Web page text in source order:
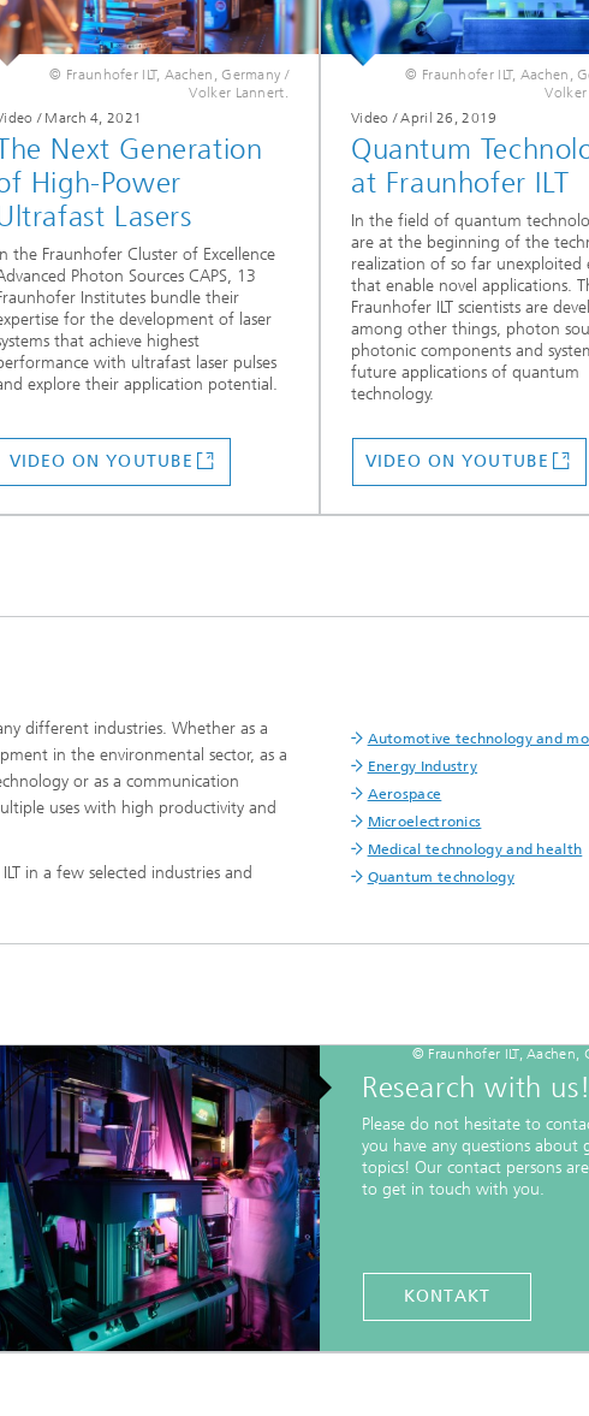
© Fraunhofer ILT, Aachen, Germany /
Volker Lannert.
/ March 4, 2021
Next Generation
High-Power
Lasers
the Fraunhofer Cluster of Excellence
Photon Sources CAPS, 13
Institutes bundle their
for the development of laser
that achieve highest
with ultrafast laser pulses
explore their application potential.
VIDEO ON YOUTUBE
© Fraunhofer ILT, Aachen,
Video / April 26, 2019
Quantum
at Fraunhofer ILT
In the field of quantum
are at the beginning of the
realization of so far unexploited
that enable novel applications.
Fraunhofer ILT scientists are
among other things, photon
photonic components and
future applications of quantum
technology.
VIDEO ON YOUTUBE
different industries. Whether as a
in the environmental sector, as a
or as a communication
uses with high productivity and
in a few selected industries and
Automotive technology and
Energy Industry
Aerospace
Microelectronics
Medical technology and health
Quantum technology
© Fraunhofer ILT, Aachen,
Research with us!
Please do not hesitate to
you have any questions about
topics! Our contact persons
to get in touch with you.
KONTAKT